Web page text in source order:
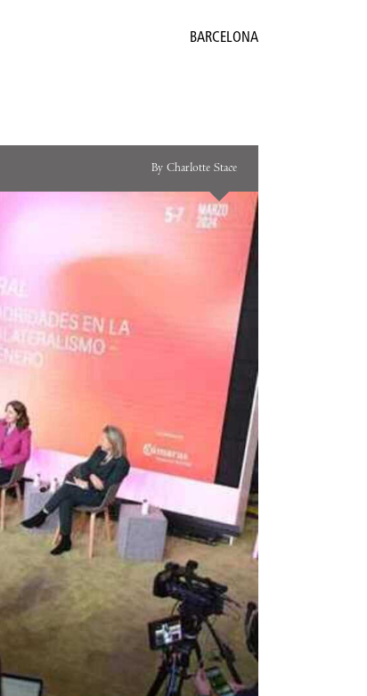
BARCELONA
By Charlotte Stace